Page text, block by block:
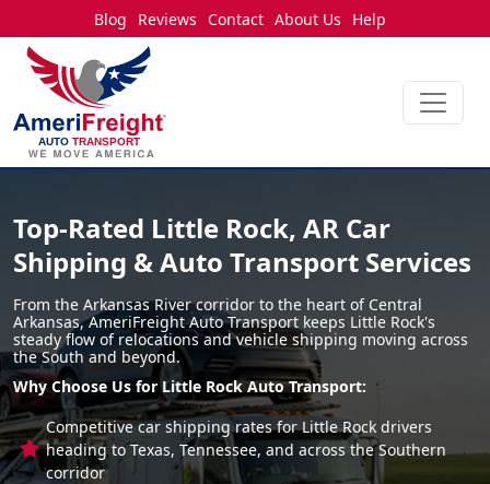
Blog Reviews Contact About Us Help
Top-Rated Little Rock, AR Car
Shipping & Auto Transport Services
From the Arkansas River corridor to the heart of Central
Arkansas, AmeriFreight Auto Transport keeps Little Rock's
steady flow of relocations and vehicle shipping moving across
the South and beyond.
Why Choose Us for Little Rock Auto Transport:
Competitive car shipping rates for Little Rock drivers
heading to Texas, Tennessee, and across the Southern
corridor